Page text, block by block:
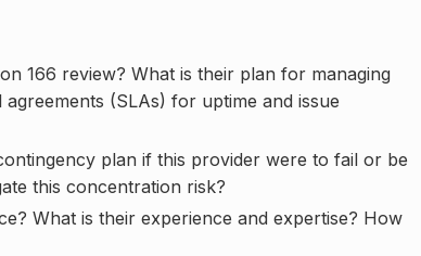
166 review? What is their plan for managing
(SLAs) for uptime and issue
plan if this provider were to fail or be
this concentration risk?
What is their experience and expertise? How